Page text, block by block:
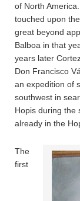
of North
touched upon
great beyond
Balboa in that
years later
Don Francisco
an expedition of
southwest in
Hopis during the
already in the
The
first